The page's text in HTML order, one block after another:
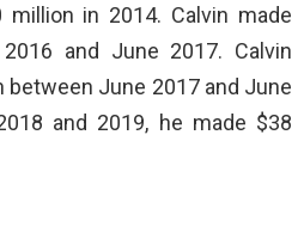
in 2014. Calvin made
and June 2017. Calvin
between June 2017 and June
and 2019, he made $38